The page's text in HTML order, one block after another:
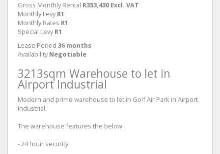
Gross Monthly Rental R353,430 Excl. VAT
Monthly Levy R1
Monthly Rates R1
Special Levy R1
Lease Period 36 months
Availability Negotiable
3213sqm Warehouse to let in
Airport Industrial
Modern and prime warehouse to let in Golf Air Park in Airport
Industrial.
The warehouse features the below:
- 24 hour security